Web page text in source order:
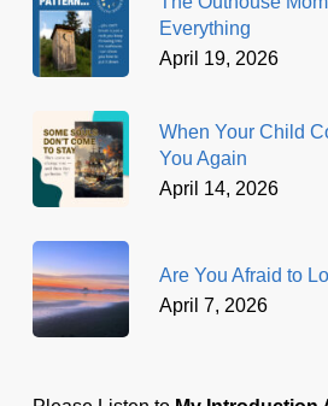
Everything
April 19, 2026
When Your Child
You Again
April 14, 2026
Are You Afraid to
April 7, 2026